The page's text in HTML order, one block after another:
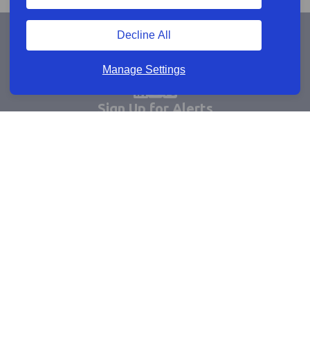
Manage Settings
Decline All
Sign Up for Alerts